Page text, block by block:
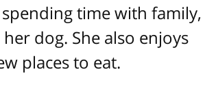
time with family,
dog. She also enjoys
places to eat.